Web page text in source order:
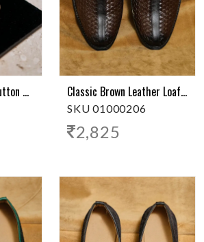
Green Black Royal Button With Stones Classic Brown Leather Loafer
SKU 01000206
2,825